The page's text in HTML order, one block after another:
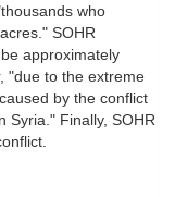
who
SOHR
approximately
"due to the extreme
by the conflict
Syria." Finally, SOHR